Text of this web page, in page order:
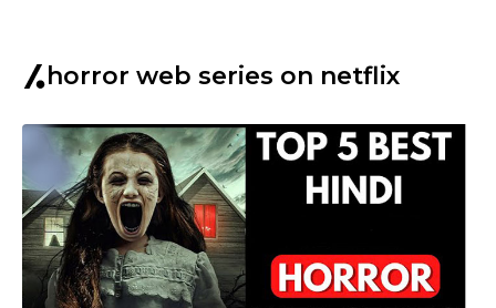
horror web series on netflix